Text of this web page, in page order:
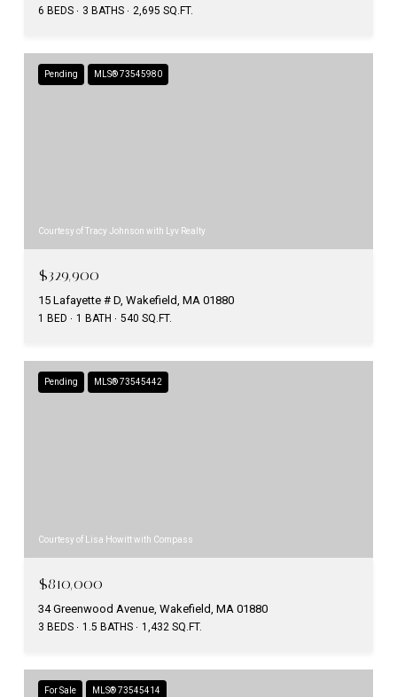
6 BEDS 3 BATHS 2,695 SQ.FT.
Pending MLS® 73545980
Courtesy of Tracy Johnson with Lyv Realty
$329,900
15 Lafayette # D, Wakefield, MA 01880
1 BED 1 BATH 540 SQ.FT.
Pending MLS® 73545442
Courtesy of Lisa Howitt with Compass
$810,000
34 Greenwood Avenue, Wakefield, MA 01880
3 BEDS 1.5 BATHS 1,432 SQ.FT.
For Sale MLS® 73545414